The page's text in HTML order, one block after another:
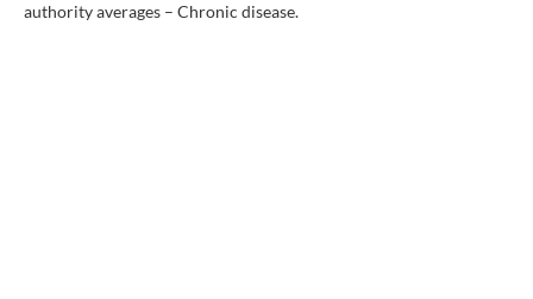
authority averages – Chronic disease.